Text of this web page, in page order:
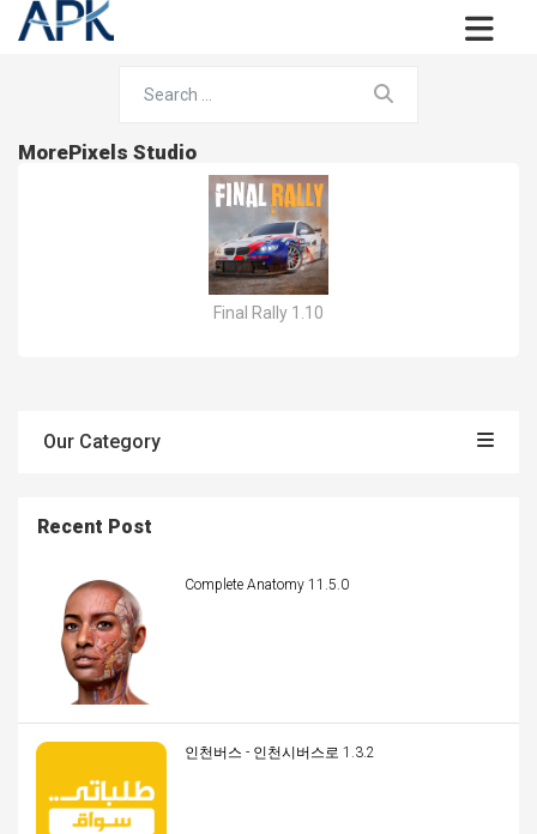
MorePixels Studio
Final Rally 1.10
Our Category
Recent Post
Complete Anatomy 11.5.0
인천버스 - 인천시버스로 1.3.2